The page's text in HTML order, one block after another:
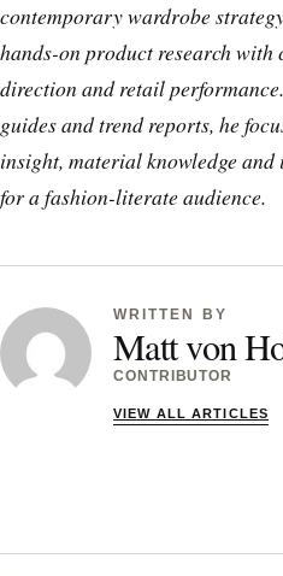
contemporary wardrobe
hands-on product research
direction and retail
guides and trend reports, he
insight, material knowledge
for a fashion-literate audience.
WRITTEN BY
Matt von
CONTRIBUTOR
VIEW ALL ARTICLES